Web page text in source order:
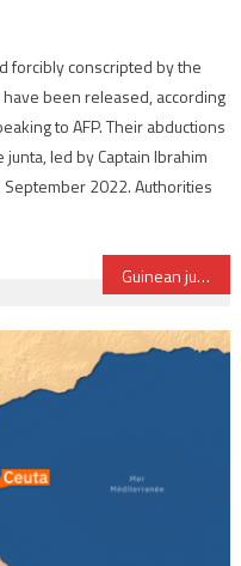
forcibly conscripted by the
been released, according
to AFP. Their abductions
led by Captain Ibrahim
2022. Authorities
Guinean junta unveils composition of National Transitional Council